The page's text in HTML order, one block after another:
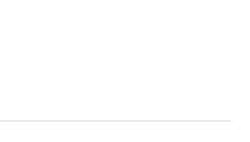
31, 2026 at 4:25 PM.